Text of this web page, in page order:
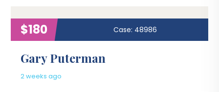
$180 Case: 48986
Gary Puterman
2 weeks ago